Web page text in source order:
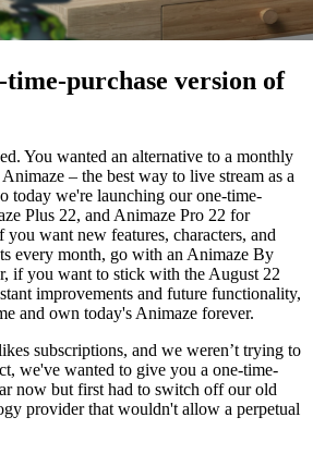
purchase version of
You wanted an alternative to a monthly
– the best way to live stream as a
today we're launching our one-time-
Plus 22, and Animaze Pro 22 for
you want new features, characters, and
every month, go with an Animaze By
if you want to stick with the August 22
improvements and future functionality,
and own today's Animaze forever.
subscriptions, and we weren’t trying to
we've wanted to give you a one-time-
now but first had to switch off our old
provider that wouldn't allow a perpetual